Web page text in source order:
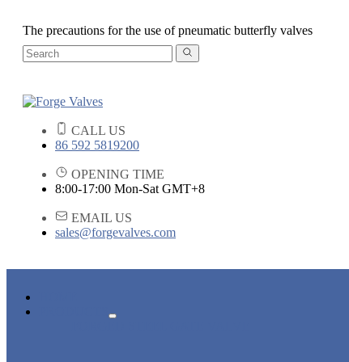
The precautions for the use of pneumatic butterfly valves
CALL US
86 592 5819200
OPENING TIME
8:00-17:00 Mon-Sat GMT+8
EMAIL US
sales@forgevalves.com